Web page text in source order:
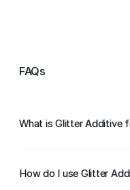
FAQs
What is Glitter Additive
glitter that can be mixed
How do I use Glitter